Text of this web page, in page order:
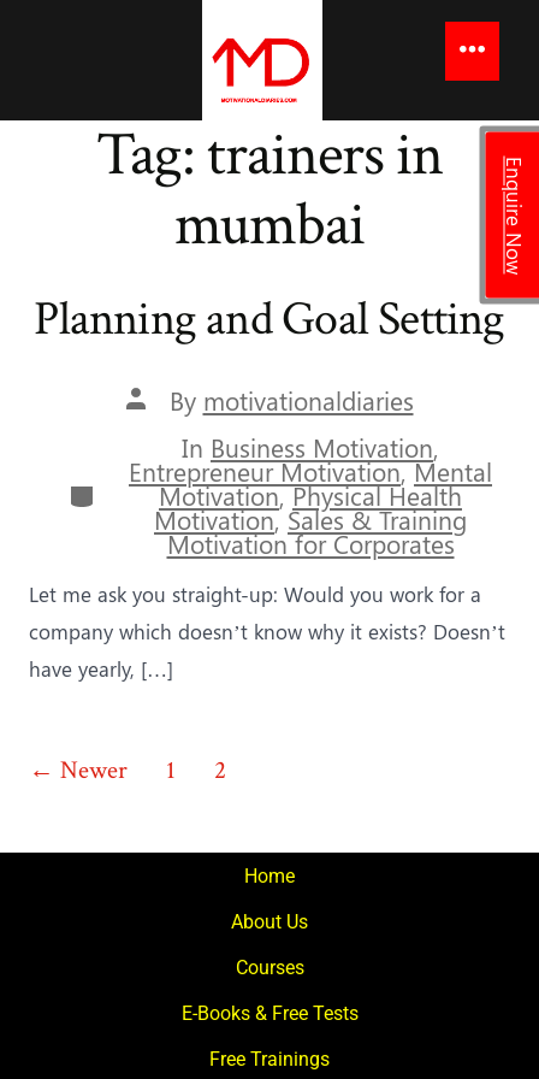
Enquire Now
Menu
Tag:trainers in
mumbai
Planning and Goal Setting
Post
author
By motivationaldiaries
Categories
In Business Motivation,
Entrepreneur Motivation,Mental
Motivation,Physical Health
Motivation, Sales & Training
Motivation for Corporates
Let me ask you straight-up: Would you work for a
company which doesn’t know why it exists? Doesn’t
have yearly, […]
Posts
←Newer 1 2
Home
About Us
Courses
E-Books & Free Tests
Free Trainings